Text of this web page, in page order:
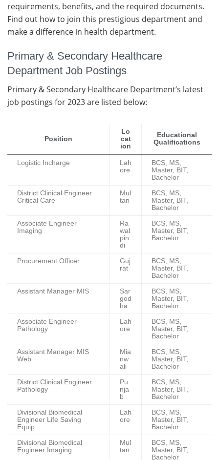
requirements, benefits, and the required documents.
Find out how to join this prestigious department and
make a difference in health department.
Primary & Secondary Healthcare
Department Job Postings
Primary & Secondary Healthcare Department’s latest
job postings for 2023 are listed below:
Position
Lo
cat
ion
Educational
Qualifications
Logistic Incharge
Lah
ore
BCS, MS,
Master, BIT,
Bachelor
District Clinical Engineer
Critical Care
Mul
tan
BCS, MS,
Master, BIT,
Bachelor
Associate Engineer
Imaging
Ra
wal
pin
di
BCS, MS,
Master, BIT,
Bachelor
Procurement Officer
Guj
rat
BCS, MS,
Master, BIT,
Bachelor
Assistant Manager MIS
Sar
god
ha
BCS, MS,
Master, BIT,
Bachelor
Associate Engineer
Pathology
Lah
ore
BCS, MS,
Master, BIT,
Bachelor
Assistant Manager MIS
Web
Mia
nw
ali
BCS, MS,
Master, BIT,
Bachelor
District Clinical Engineer
Pathology
Pu
nja
b
BCS, MS,
Master, BIT,
Bachelor
Divisional Biomedical
Engineer Life Saving
Equip.
Lah
ore
BCS, MS,
Master, BIT,
Bachelor
Divisional Biomedical
Engineer Imaging
Mul
tan
BCS, MS,
Master, BIT,
Bachelor